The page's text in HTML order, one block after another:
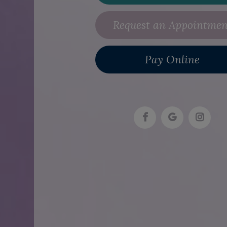
Request an
Pay Online